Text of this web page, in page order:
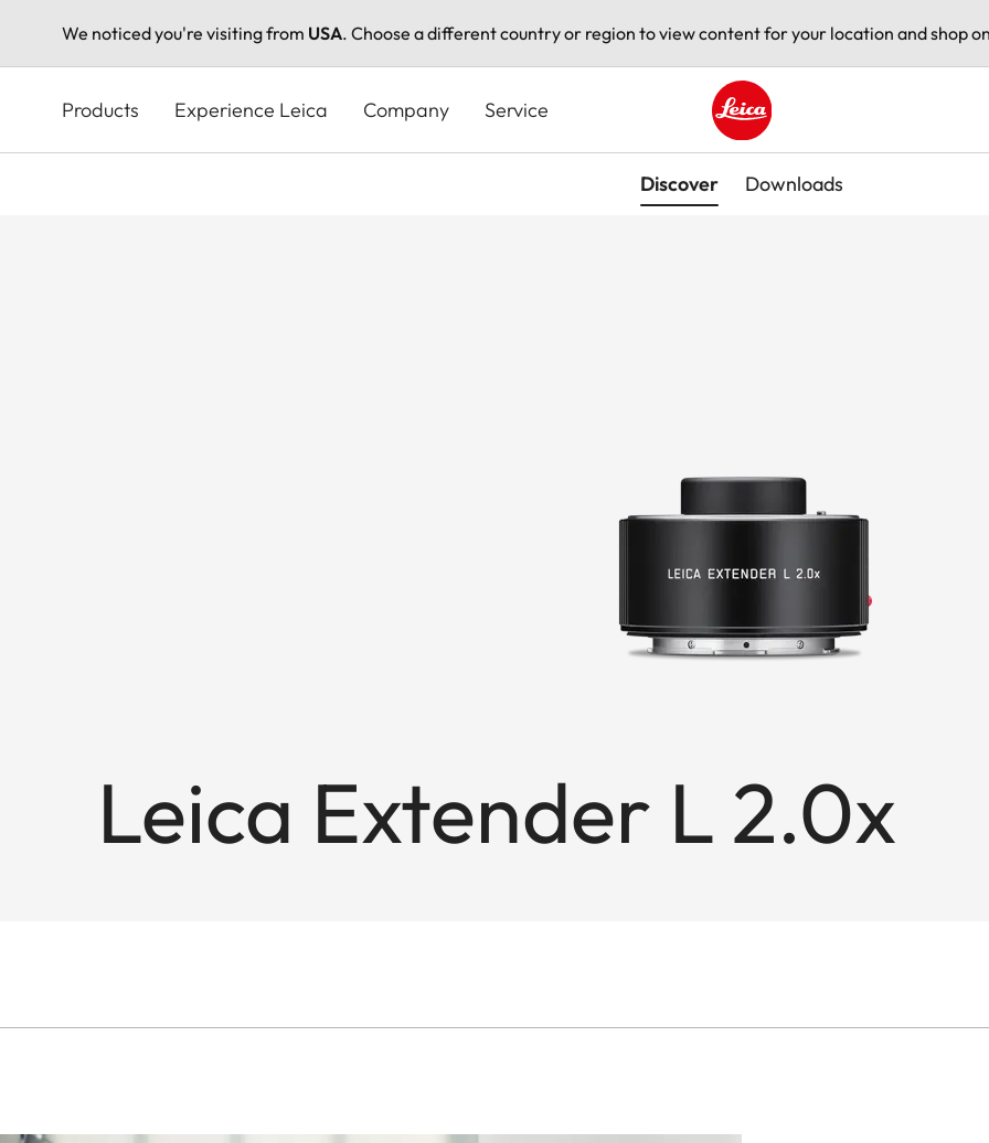
We noticed you're visiting from USA. Choose a different country or region to view content for your location and shop
content
Products Experience Leica Company Service
Leica logo - Home
Discover Downloads
Leica Extender L 2.0x